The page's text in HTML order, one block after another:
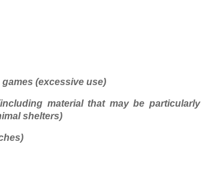
(excessive use)
material that may be particularly
shelters)